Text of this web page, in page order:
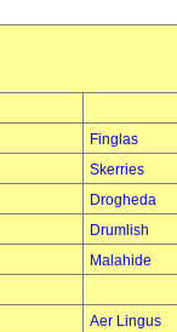
Finglas
Skerries
Drogheda
Drumlish
Malahide
Aer Lingus